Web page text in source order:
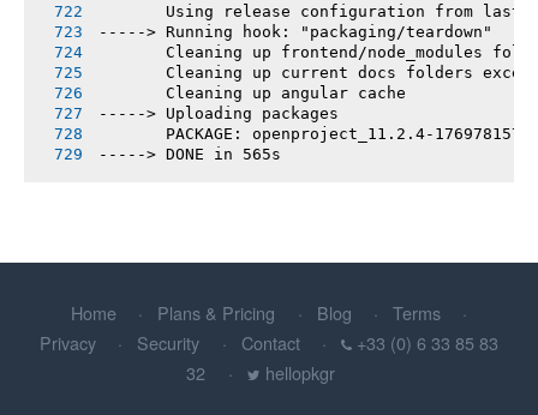
Using release configuration from last
-----> Running hook: "packaging/teardown"
Cleaning up frontend/node_modules
Cleaning up current docs folders
       Cleaning up angular cache
-----> Uploading packages
PACKAGE: openproject_11.2.4-
-----> DONE in 565s
Home Plans & Pricing Blog
Terms
Privacy
Security Contact
+33 (0) 6 33 85 83
32
hellopkgr